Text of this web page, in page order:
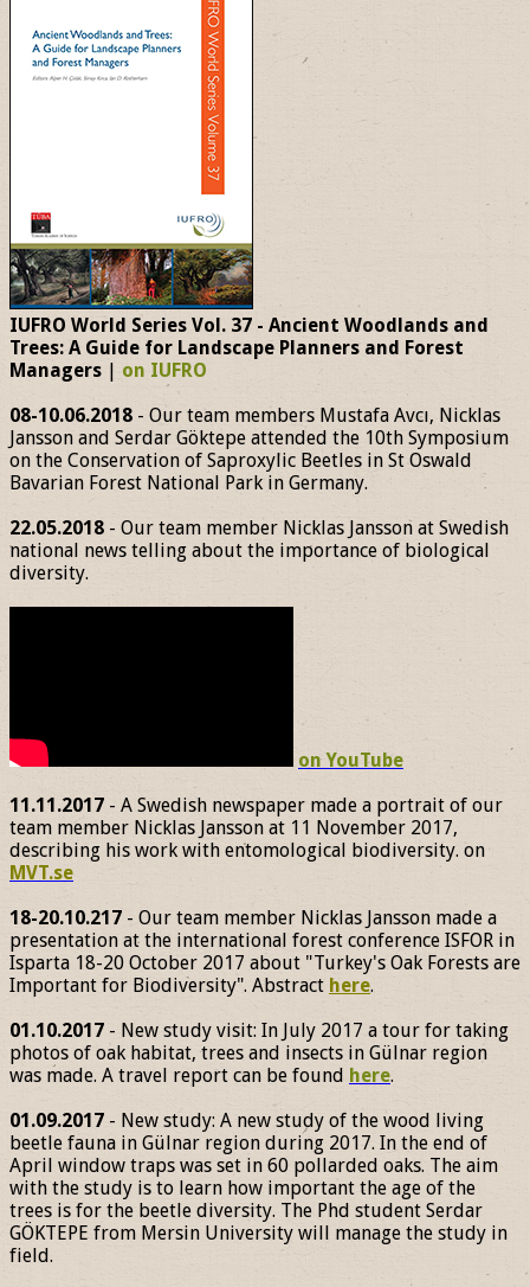
IUFRO World Series Vol. 37 - Ancient Woodlands and
Trees: A Guide for Landscape Planners and Forest
Managers | on IUFRO
08-10.06.2018 - Our team members Mustafa Avcı, Nicklas
Jansson and Serdar Göktepe attended the 10th Symposium
on the Conservation of Saproxylic Beetles in St Oswald
Bavarian Forest National Park in Germany.
22.05.2018 - Our team member Nicklas Jansson at Swedish
national news telling about the importance of biological
diversity.
on YouTube
11.11.2017 - A Swedish newspaper made a portrait of our
team member Nicklas Jansson at 11 November 2017,
describing his work with entomological biodiversity. on
MVT.se
18-20.10.217 - Our team member Nicklas Jansson made a
presentation at the international forest conference ISFOR in
Isparta 18-20 October 2017 about "Turkey's Oak Forests are
Important for Biodiversity". Abstract here.
01.10.2017 - New study visit: In July 2017 a tour for taking
photos of oak habitat, trees and insects in Gülnar region
was made. A travel report can be found here.
01.09.2017 - New study: A new study of the wood living
beetle fauna in Gülnar region during 2017. In the end of
April window traps was set in 60 pollarded oaks. The aim
with the study is to learn how important the age of the
trees is for the beetle diversity. The Phd student Serdar
GÖKTEPE from Mersin University will manage the study in
field.